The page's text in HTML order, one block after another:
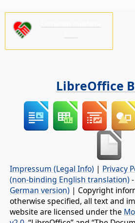
LibreOffice
Impressum (Legal Info) | Privacy
(non-binding English translation) -
German version) | Copyright
otherwise specified, all text and
website are licensed under the